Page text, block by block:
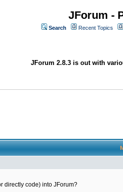
JForum -
Search Recent Topics
JForum 2.8.3 is out with
directly code) into JForum?